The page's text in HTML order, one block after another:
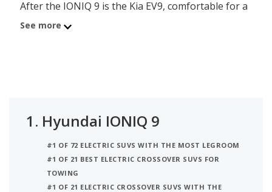
After the IONIQ 9 is the Kia EV9, comfortable for a
person up to 7 ft. tall, with its 41.2 inches of
based on its headroom.
See more
1. Hyundai IONIQ 9
#1 OF 72 ELECTRIC SUVS WITH THE MOST LEGROOM
#1 OF 21 BEST ELECTRIC CROSSOVER SUVS FOR
TOWING
#1 OF 21 ELECTRIC CROSSOVER SUVS WITH THE